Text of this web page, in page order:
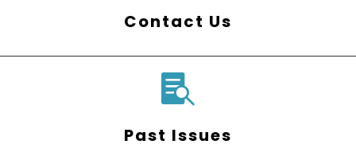
Contact Us

Past Issues